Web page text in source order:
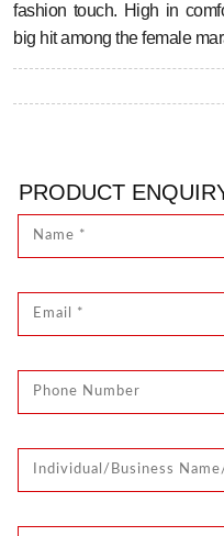
fashion touch. High in
big hit among the female
PRODUCT